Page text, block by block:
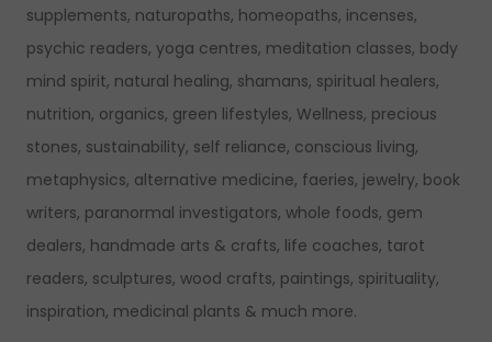
supplements, naturopaths, homeopaths, incenses,
psychic readers, yoga centres, meditation classes, body
mind spirit, natural healing, shamans, spiritual healers,
nutrition, organics, green lifestyles, Wellness, precious
stones, sustainability, self reliance, conscious living,
metaphysics, alternative medicine, faeries, jewelry, book
writers, paranormal investigators, whole foods, gem
dealers, handmade arts & crafts, life coaches, tarot
readers, sculptures, wood crafts, paintings, spirituality,
inspiration, medicinal plants & much more.